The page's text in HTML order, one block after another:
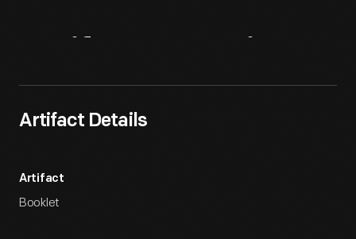
Artifact Details
Artifact
Booklet